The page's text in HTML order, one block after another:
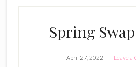
Spring
April 27, 2022 Leave